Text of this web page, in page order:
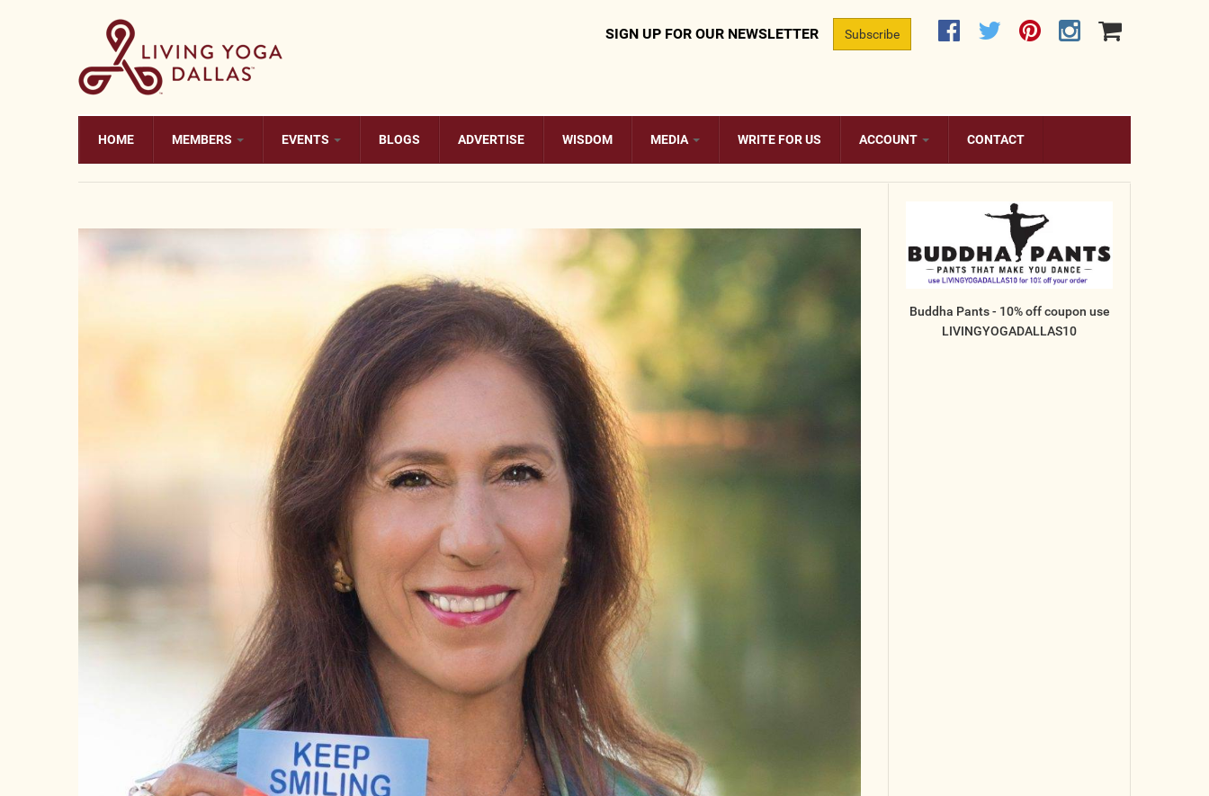
SIGN UP FOR OUR NEWSLETTER Subscribe
HOME MEMBERS EVENTS BLOGS ADVERTISE WISDOM MEDIA WRITE FOR US ACCOUNT CONTACT
Buddha Pants - 10% off coupon use
LIVINGYOGADALLAS10